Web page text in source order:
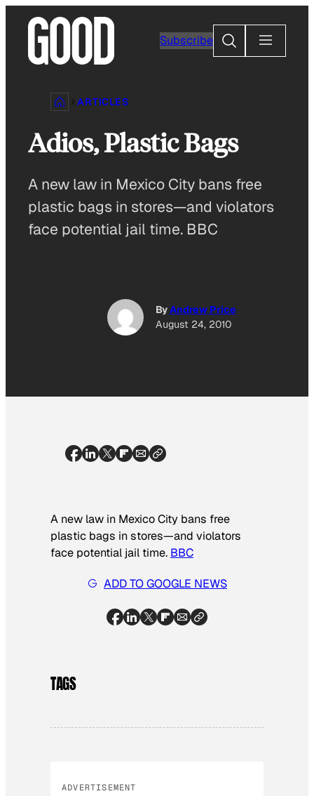
content
Subscribe
Search
ARTICLES
Adios, Plastic Bags
A new law in Mexico City bans free
plastic bags in stores—and violators
face potential jail time. BBC
ByAndrew Price
August 24, 2010
A new law in Mexico City bans free
plastic bags in stores—and violators
face potential jail time. BBC
ADD TO GOOGLE NEWS
TAGS
ADVERTISEMENT